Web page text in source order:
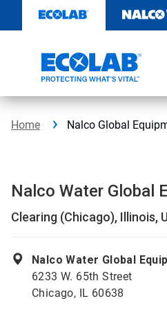
content
Home Nalco Global
Nalco Water Global
Clearing (Chicago), Illinois,
Nalco Water Global
6233 W. 65th Street
Chicago, IL 60638